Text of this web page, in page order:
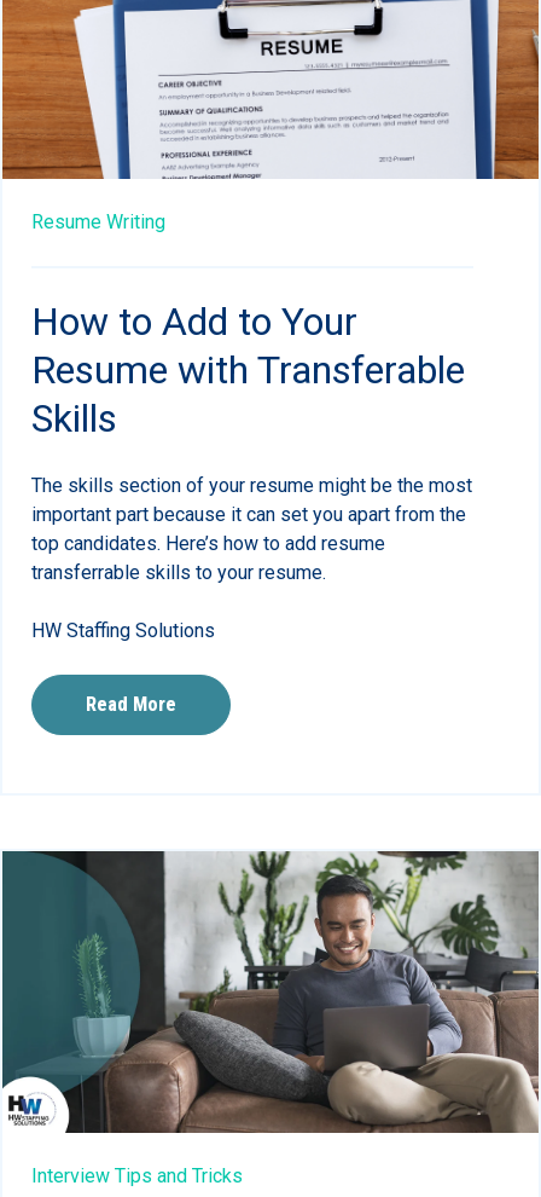
Resume Writing
How to Add to Your
Resume with Transferable
Skills
The skills section of your resume might be the most
important part because it can set you apart from the
top candidates. Here’s how to add resume
transferrable skills to your resume.
HW Staffing Solutions
Read More
Interview Tips and Tricks